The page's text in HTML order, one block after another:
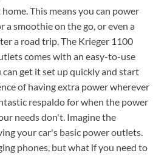
This means you can power
a smoothie on the go, or even a
a road trip. The Krieger 1100
comes with an easy-to-use
get it set up quickly and start
of having extra power wherever
respaldo for when the power
needs don't. Imagine the
your car's basic power outlets.
phones, but what if you need to